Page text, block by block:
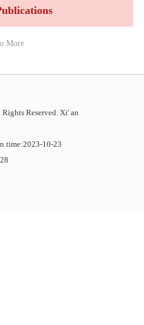
More
Reserved. Xi' an
time:2023-10-23
28